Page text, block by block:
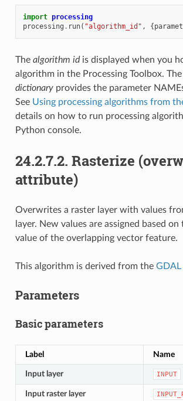
import processing
processing . run( "algorithm_id" , {
The algorithm idis displayed when you
algorithm in the Processing Toolbox. The
dictionaryprovides the parameter
See Using processing algorithms from
details on how to run processing
Python console.
24.2.7.2. Rasterize
attribute)
Overwrites a raster layer with values
layer. New values are assigned based
value of the overlapping vector feature.
This algorithm is derived from the
Parameters
Basic parameters
Label Name
Input layer INPUT
Input raster layer